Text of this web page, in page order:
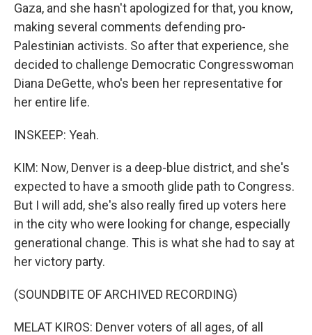
Gaza, and she hasn't apologized for that, you know,
making several comments defending pro-
Palestinian activists. So after that experience, she
decided to challenge Democratic Congresswoman
Diana DeGette, who's been her representative for
her entire life.
INSKEEP: Yeah.
KIM: Now, Denver is a deep-blue district, and she's
expected to have a smooth glide path to Congress.
But I will add, she's also really fired up voters here
in the city who were looking for change, especially
generational change. This is what she had to say at
her victory party.
(SOUNDBITE OF ARCHIVED RECORDING)
MELAT KIROS: Denver voters of all ages, of all